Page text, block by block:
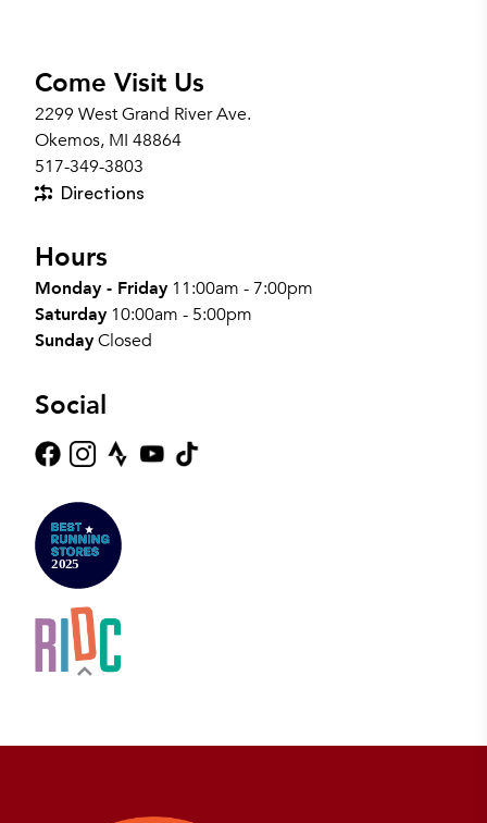
Come Visit Us
2299 West Grand River Ave.
Okemos, MI 48864
517-349-3803
Directions
Hours
Monday - Friday 11:00am - 7:00pm
Saturday 10:00am - 5:00pm
SundayClosed
Social